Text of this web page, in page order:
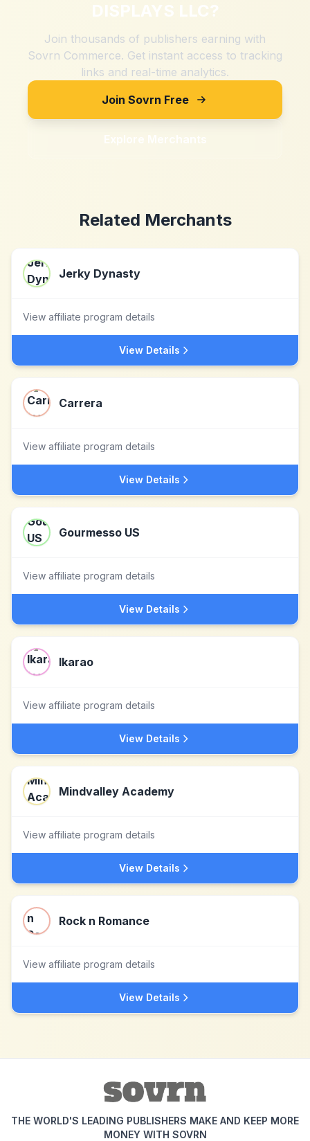
DISPLAYS LLC?
Join thousands of publishers earning with
Sovrn Commerce. Get instant access to tracking
links and real-time analytics.
Join Sovrn Free
Explore Merchants
Related Merchants
Jerky Dynasty
View affiliate program details
View Details
Carrera
View affiliate program details
View Details
Gourmesso US
View affiliate program details
View Details
Ikarao
View affiliate program details
View Details
Mindvalley Academy
View affiliate program details
View Details
Rock n Romance
View affiliate program details
View Details
THE WORLD'S LEADING PUBLISHERS MAKE AND KEEP MORE
MONEY WITH SOVRN